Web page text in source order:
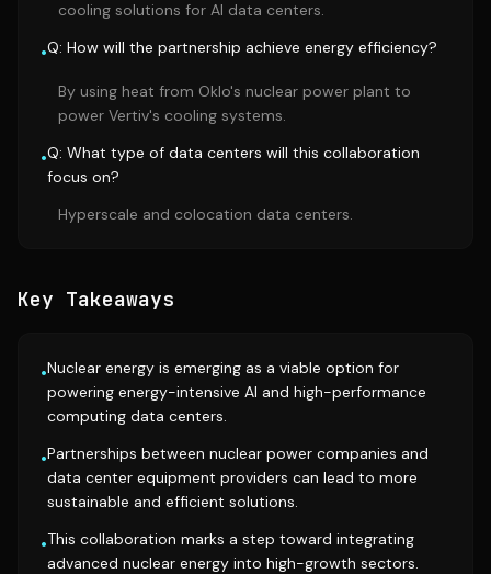
cooling solutions for AI data centers.
•Q: How will the partnership achieve energy efficiency?
By using heat from Oklo's nuclear power plant to
power Vertiv's cooling systems.
•Q: What type of data centers will this collaboration
focus on?
Hyperscale and colocation data centers.
Key Takeaways
•Nuclear energy is emerging as a viable option for
powering energy-intensive AI and high-performance
computing data centers.
•Partnerships between nuclear power companies and
data center equipment providers can lead to more
sustainable and efficient solutions.
•This collaboration marks a step toward integrating
advanced nuclear energy into high-growth sectors.